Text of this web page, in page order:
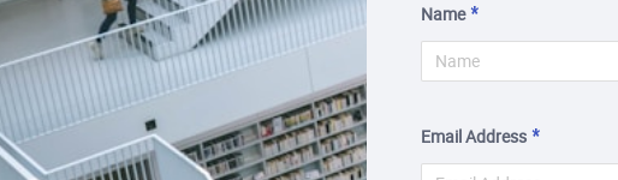
Name
Email Address